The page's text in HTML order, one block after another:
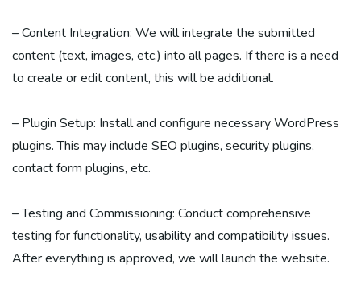
– Content Integration: We will integrate the submitted
content (text, images, etc.) into all pages. If there is a need
to create or edit content, this will be additional.
– Plugin Setup: Install and configure necessary WordPress
plugins. This may include SEO plugins, security plugins,
contact form plugins, etc.
– Testing and Commissioning: Conduct comprehensive
testing for functionality, usability and compatibility issues.
After everything is approved, we will launch the website.